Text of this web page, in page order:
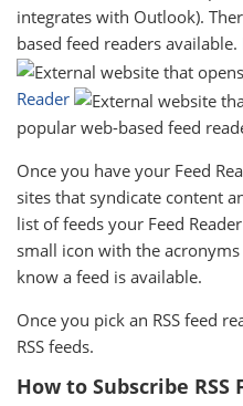
integrates with Outlook).
based feed readers available.
Reader
popular web-based feed
Once you have your Feed
sites that syndicate content
list of feeds your Feed
small icon with the acronyms
know a feed is available.
Once you pick an RSS feed
RSS feeds.
How to Subscribe RSS